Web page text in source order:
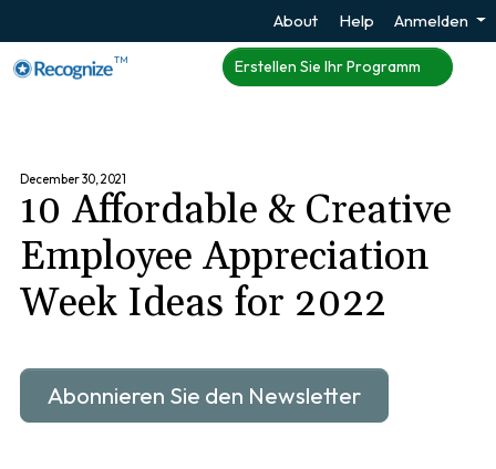
About Help Anmelden
TM Erstellen Sie Ihr Programm
December 30, 2021
10 Affordable & Creative
Employee Appreciation
Week Ideas for 2022
Abonnieren Sie den Newsletter